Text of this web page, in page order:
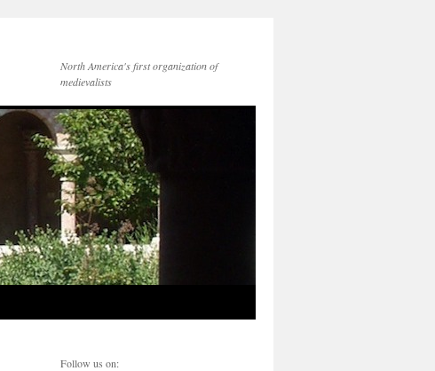
North America's first organization of
medievalists
Follow us on: